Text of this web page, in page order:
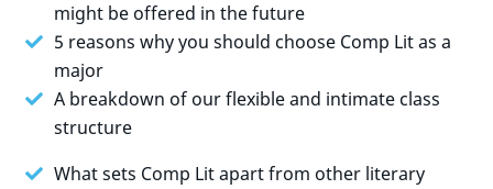
might be offered in the future
5 reasons why you should choose Comp Lit as a
major
A breakdown of our flexible and intimate class
structure
What sets Comp Lit apart from other literary